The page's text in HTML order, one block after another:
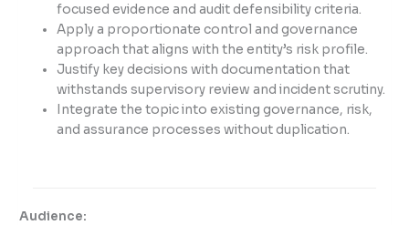
focused evidence and audit defensibility criteria.
Apply a proportionate control and governance
approach that aligns with the entity’s risk profile.
Justify key decisions with documentation that
withstands supervisory review and incident scrutiny.
Integrate the topic into existing governance, risk,
and assurance processes without duplication.
Audience: